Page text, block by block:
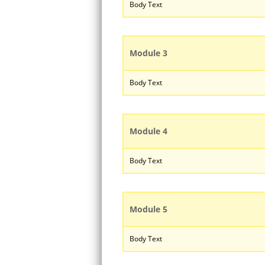
Body Text
Module 3
Body Text
Module 4
Body Text
Module 5
Body Text